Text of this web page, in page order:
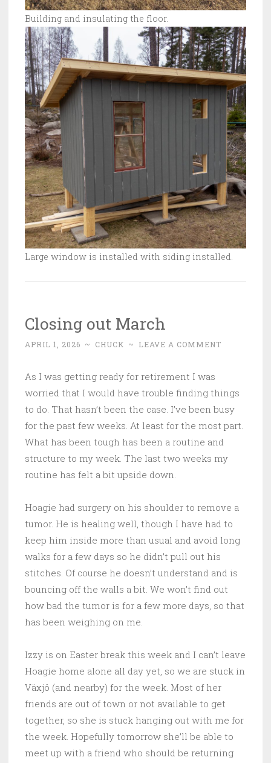
Building and insulating the floor.
Large window is installed with siding installed.
Closing out March
APRIL 1, 2026 ~ CHUCK ~ LEAVE A COMMENT
As I was getting ready for retirement I was
worried that I would have trouble finding things
to do. That hasn’t been the case. I’ve been busy
for the past few weeks. At least for the most part.
What has been tough has been a routine and
structure to my week. The last two weeks my
routine has felt a bit upside down.
Hoagie had surgery on his shoulder to remove a
tumor. He is healing well, though I have had to
keep him inside more than usual and avoid long
walks for a few days so he didn’t pull out his
stitches. Of course he doesn’t understand and is
bouncing off the walls a bit. We won’t find out
how bad the tumor is for a few more days, so that
has been weighing on me.
Izzy is on Easter break this week and I can’t leave
Hoagie home alone all day yet, so we are stuck in
Växjö (and nearby) for the week. Most of her
friends are out of town or not available to get
together, so she is stuck hanging out with me for
the week. Hopefully tomorrow she’ll be able to
meet up with a friend who should be returning